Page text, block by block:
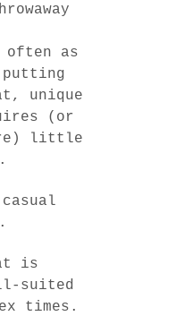
as
unique
(or
little
is
suited
times.